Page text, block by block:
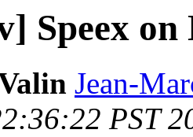
Speex
Jean-
PST